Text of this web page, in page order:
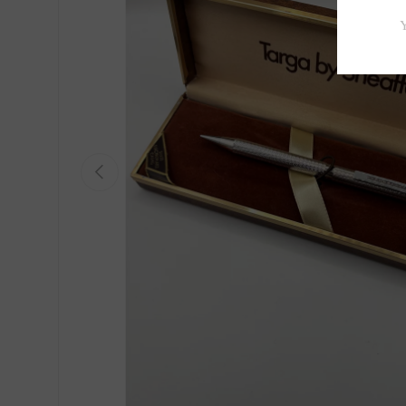
Previous